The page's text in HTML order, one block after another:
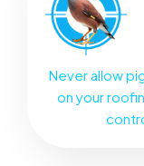
Never allow
on your